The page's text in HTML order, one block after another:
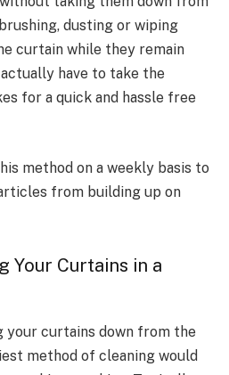
dusting or wiping
curtain while they remain
have to take the
for a quick and hassle free
method on a weekly basis to
from building up on
Your Curtains in a
your curtains down from the
method of cleaning would